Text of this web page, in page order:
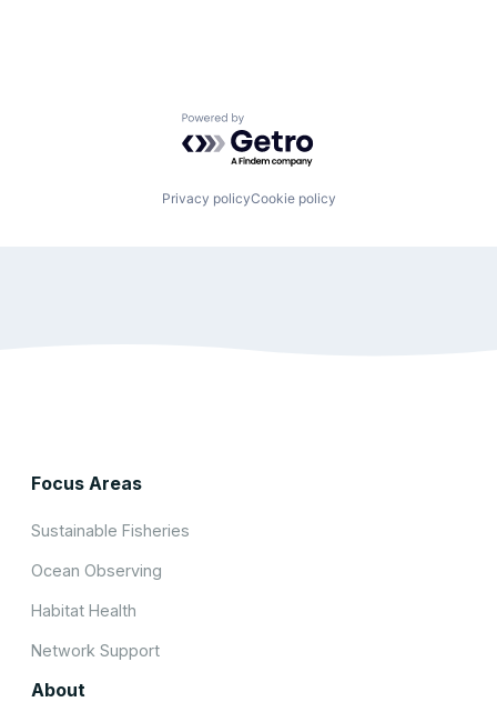
Powered by Getro.com
Privacy policyCookie policy
Focus Areas
Sustainable Fisheries
Ocean Observing
Habitat Health
Network Support
About